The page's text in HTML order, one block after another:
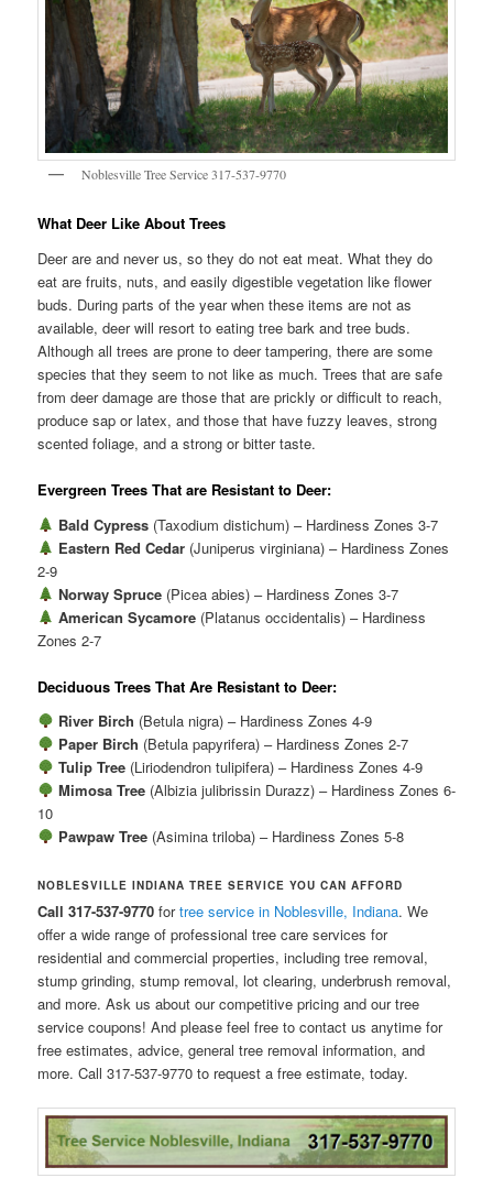
Noblesville Tree Service 317-537-9770
What Deer Like About Trees
Deer are and never us, so they do not eat meat. What they do
eat are fruits, nuts, and easily digestible vegetation like flower
buds. During parts of the year when these items are not as
available, deer will resort to eating tree bark and tree buds.
Although all trees are prone to deer tampering, there are some
species that they seem to not like as much. Trees that are safe
from deer damage are those that are prickly or difficult to reach,
produce sap or latex, and those that have fuzzy leaves, strong
scented foliage, and a strong or bitter taste.
Evergreen Trees That are Resistant to Deer:
Bald Cypress(Taxodium distichum) – Hardiness Zones 3-7
Eastern Red Cedar(Juniperus virginiana) – Hardiness Zones
2-9
Norway Spruce(Picea abies) – Hardiness Zones 3-7
American Sycamore(Platanus occidentalis) – Hardiness
Zones 2-7
Deciduous Trees That Are Resistant to Deer:
River Birch (Betula nigra) – Hardiness Zones 4-9
Paper Birch (Betula papyrifera) – Hardiness Zones 2-7
Tulip Tree(Liriodendron tulipifera) – Hardiness Zones 4-9
Mimosa Tree(Albizia julibrissin Durazz) – Hardiness Zones 6-
10
Pawpaw Tree(Asimina triloba) – Hardiness Zones 5-8
NOBLESVILLE INDIANA TREE SERVICE YOU CAN AFFORD
Call 317-537-9770 fortree service in Noblesville, Indiana. We
offer a wide range of professional tree care services for
residential and commercial properties, including tree removal,
stump grinding, stump removal, lot clearing, underbrush removal,
and more. Ask us about our competitive pricing and our tree
service coupons! And please feel free to contact us anytime for
free estimates, advice, general tree removal information, and
more. Call 317-537-9770 to request a free estimate, today.